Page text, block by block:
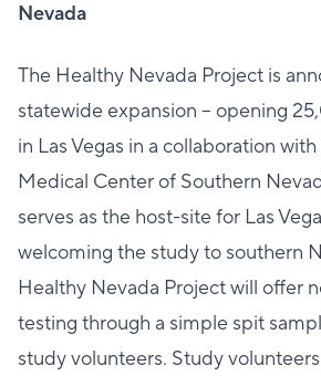
Nevada
The Healthy Nevada Project is
statewide expansion – opening
in Las Vegas in a collaboration
Medical Center of Southern
serves as the host-site for Las
welcoming the study to southern
Healthy Nevada Project will offer
testing through a simple spit
study volunteers. Study